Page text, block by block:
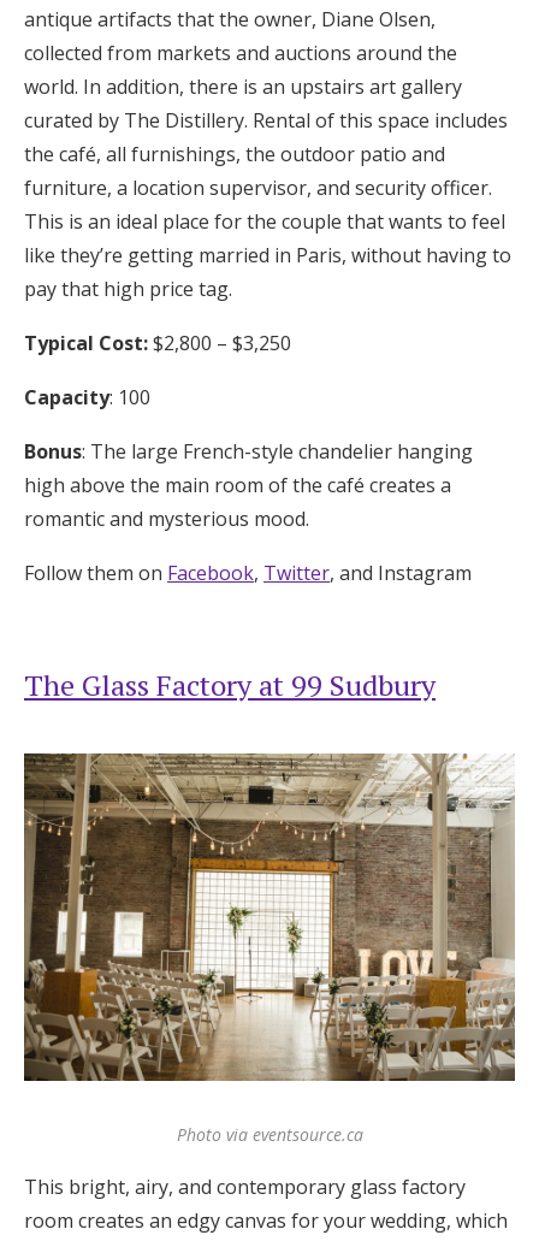
antique artifacts that the owner, Diane Olsen,
collected from markets and auctions around the
world. In addition, there is an upstairs art gallery
curated by The Distillery. Rental of this space includes
the café, all furnishings, the outdoor patio and
furniture, a location supervisor, and security officer.
This is an ideal place for the couple that wants to feel
like they’re getting married in Paris, without having to
pay that high price tag.
Typical Cost:$2,800 – $3,250
Capacity: 100
Bonus: The large French-style chandelier hanging
high above the main room of the café creates a
romantic and mysterious mood.
Follow them on Facebook, Twitter, and Instagram
The Glass Factory at 99 Sudbury
Photo via eventsource.ca
This bright, airy, and contemporary glass factory
room creates an edgy canvas for your wedding, which